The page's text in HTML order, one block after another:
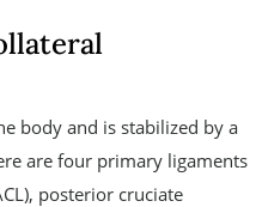
body and is stabilized by a
are four primary ligaments
posterior cruciate